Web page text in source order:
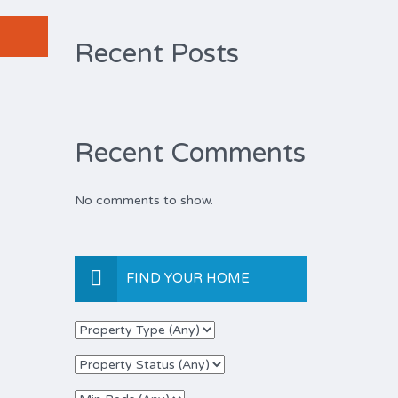
Recent Posts
Recent Comments
No comments to show.
FIND YOUR HOME